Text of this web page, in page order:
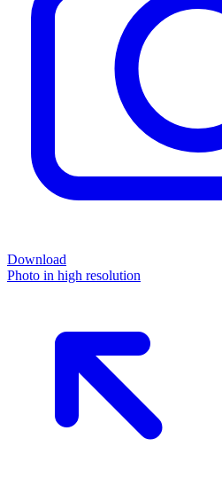
Download
Photo in high resolution